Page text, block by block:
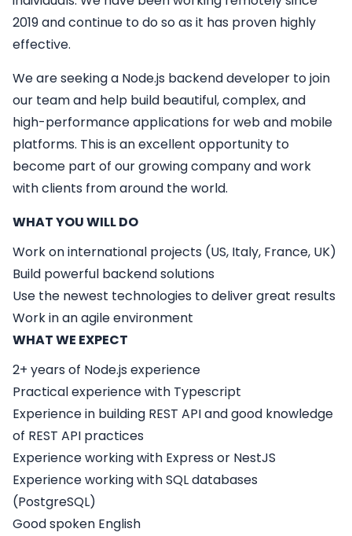
2019 and continue to do so as it has proven highly
effective.
We are seeking a Node.js backend developer to join
our team and help build beautiful, complex, and
high-performance applications for web and mobile
platforms. This is an excellent opportunity to
become part of our growing company and work
with clients from around the world.
WHAT YOU WILL DO
Work on international projects (US, Italy, France, UK)
Build powerful backend solutions
Use the newest technologies to deliver great results
Work in an agile environment
WHAT WE EXPECT
2+ years of Node.js experience
Practical experience with Typescript
Experience in building REST API and good knowledge
of REST API practices
Experience working with Express or NestJS
Experience working with SQL databases
(PostgreSQL)
Good spoken English